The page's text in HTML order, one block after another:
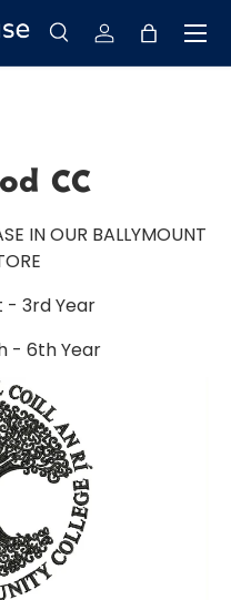
SearchLog inBag
Menu
CC
IN OUR BALLYMOUNT
- 3rd Year
- 6th Year